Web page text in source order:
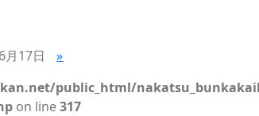
月17日 »
public_html/
on line317